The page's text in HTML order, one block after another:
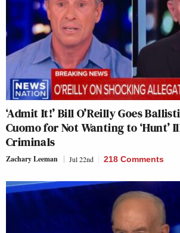
‘Admit It!’ Bill O’Reilly Goes
Cuomo for Not Wanting to ‘Hunt’
Criminals
Zachary Leeman Jul 22nd 218 Comments